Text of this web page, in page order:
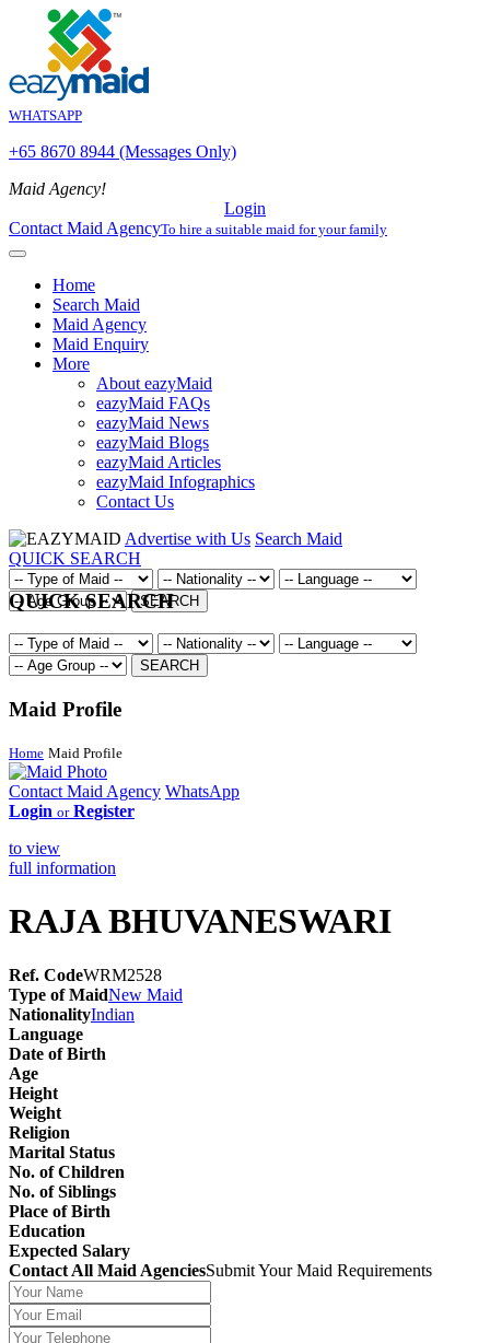
WHATSAPP
+65 8670 8944 (Messages Only)
Maid Agency!
Login
Contact Maid AgencyTo hire a suitable maid for your family
Home
Search Maid
Maid Agency
Maid Enquiry
More
About eazyMaid
eazyMaid FAQs
eazyMaid News
eazyMaid Blogs
eazyMaid Articles
eazyMaid Infographics
Contact Us
Advertise with Us Search Maid
QUICK SEARCH
SEARCH
QUICK SEARCH
SEARCH
Maid Profile
Home Maid Profile
Contact Maid Agency WhatsApp
Login or Register
to view
full information
RAJA BHUVANESWARI
Ref. CodeWRM2528
Type of MaidNew Maid
NationalityIndian
Language
Date of Birth
Age
Height
Weight
Religion
Marital Status
No. of Children
No. of Siblings
Place of Birth
Education
Expected Salary
Contact All Maid AgenciesSubmit Your Maid Requirements